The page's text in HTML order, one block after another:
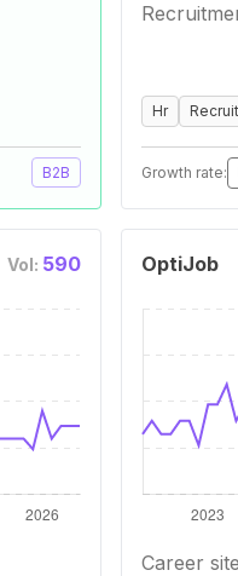
B2B
Hr
Growth rate:
Vol: 590 OptiJob
Career